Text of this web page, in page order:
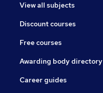
View all subjects
Discount courses
Free courses
Awarding body directory
Career guides